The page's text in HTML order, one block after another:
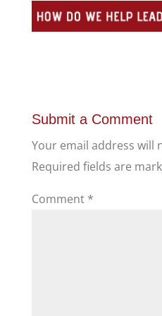
Submit a Comment
Your email address will
Required fields are
Comment *